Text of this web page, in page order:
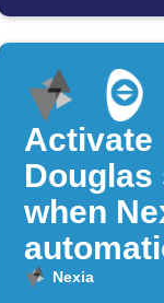
Activate
Douglas
when
runs
Nexia